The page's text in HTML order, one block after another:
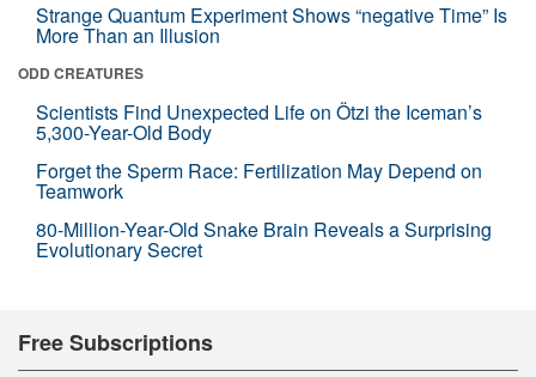
Strange Quantum Experiment Shows “negative Time” Is
More Than an Illusion
ODD CREATURES
Scientists Find Unexpected Life on Ötzi the Iceman’s
5,300-Year-Old Body
Forget the Sperm Race: Fertilization May Depend on
Teamwork
80-Million-Year-Old Snake Brain Reveals a Surprising
Evolutionary Secret
Free Subscriptions